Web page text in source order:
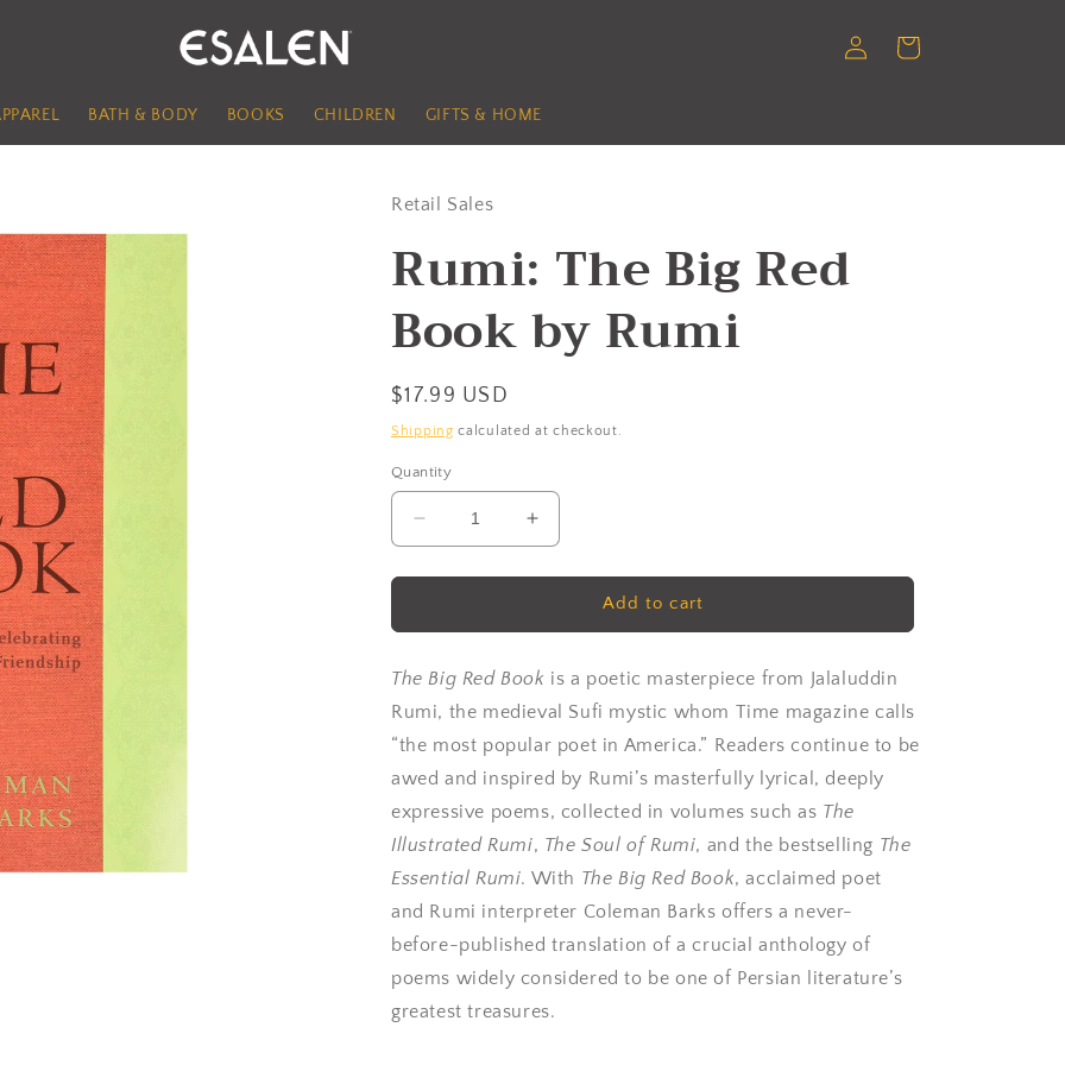
BATH & BODY BOOKS CHILDREN GIFTS & HOME
in
Cart
Retail Sales
Rumi: The Big Red
Book by Rumi
Regular
price
$17.99 USD
Shipping calculated at checkout.
Quantity
Decrease
quantity
for
The
Red
Book
by
Rumi
Increase
quantity
for
The
Red
Book
Rumi
Add to cart
The Big Red Book is a poetic masterpiece from Jalaluddin
Rumi, the medieval Sufi mystic whom Time magazine calls
“the most popular poet in America.” Readers continue to be
awed and inspired by Rumi’s masterfully lyrical, deeply
expressive poems, collected in volumes such as The
Illustrated Rumi, The Soul of Rumi, and the bestselling The
Essential Rumi. With The Big Red Book, acclaimed poet
and Rumi interpreter Coleman Barks offers a never-
before-published translation of a crucial anthology of
poems widely considered to be one of Persian literature’s
greatest treasures.